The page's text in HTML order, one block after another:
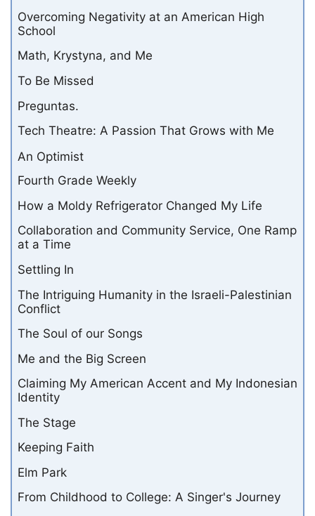
Overcoming Negativity at an American High
School
Math, Krystyna, and Me
To Be Missed
Preguntas.
Tech Theatre: A Passion That Grows with Me
An Optimist
Fourth Grade Weekly
How a Moldy Refrigerator Changed My Life
Collaboration and Community Service, One Ramp
at a Time
Settling In
The Intriguing Humanity in the Israeli-Palestinian
Conflict
The Soul of our Songs
Me and the Big Screen
Claiming My American Accent and My Indonesian
Identity
The Stage
Keeping Faith
Elm Park
From Childhood to College: A Singer's Journey